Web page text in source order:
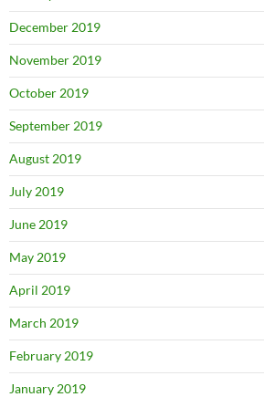
December 2019
November 2019
October 2019
September 2019
August 2019
July 2019
June 2019
May 2019
April 2019
March 2019
February 2019
January 2019